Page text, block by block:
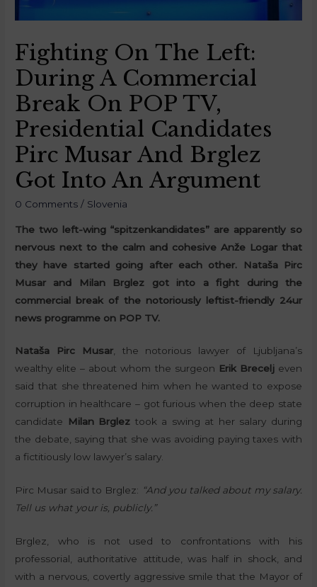
Fighting On The Left:
During A Commercial
Break On POP TV,
Presidential Candidates
Pirc Musar And Brglez
Got Into An Argument
0 Comments / Slovenia
The two left-wing “spitzenkandidates” are apparently so
nervous next to the calm and cohesive Anže Logar that
they have started going after each other. Nataša Pirc
Musar and Milan Brglez got into a fight during the
commercial break of the notoriously leftist-friendly 24ur
news programme on POP TV.
Nataša Pirc Musar, the notorious lawyer of Ljubljana’s
wealthy elite – about whom the surgeon Erik Breceljeven
said that she threatened him when he wanted to expose
corruption in healthcare – got furious when the deep state
candidate
Milan Brglez took a swing at her salary during
the debate, saying that she was avoiding paying taxes with
a fictitiously low lawyer’s salary.
Pirc Musar said to Brglez: “And you talked about my salary.
Tell us what your is, publicly.”
Brglez, who is not used to confrontations with his
professorial, authoritative attitude, was half in shock, and
with a nervous, covertly aggressive smile that the Mayor of